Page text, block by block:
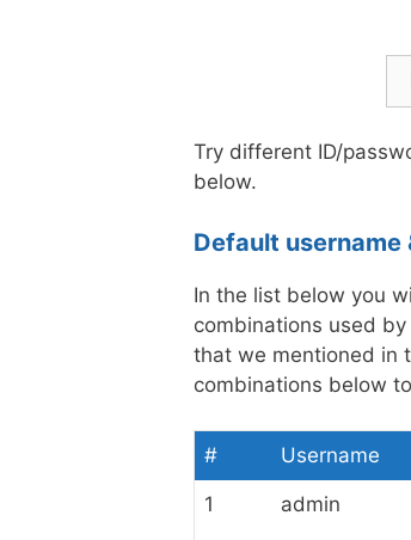
Try different ID/
below.
Default
In the list below you
combinations used
that we mentioned in
combinations below
# Username
1 admin